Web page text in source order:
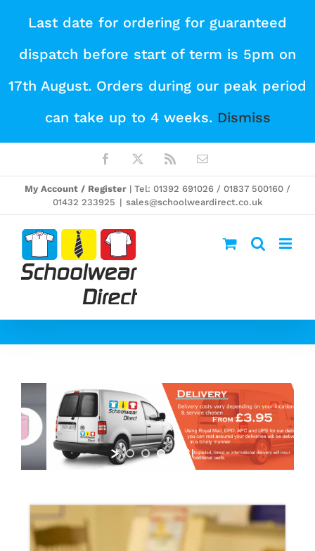
Last date for ordering for guaranteed
dispatch before start of term is 5pm on
17th August. Orders during our peak period
can take up to 4 weeks. Dismiss
content
Facebook Email
My Account / Register | Tel: 01392 691026 / 01837 500160 /
01432 233925 | sales@schoolweardirect.co.uk